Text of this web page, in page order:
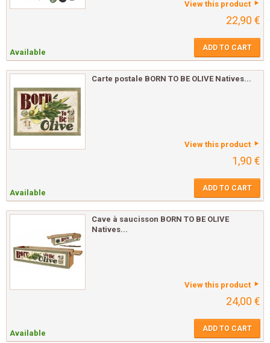
View this product
22,90 €
Available ADD TO CART
Carte postale BORN TO BE OLIVE Natives...
View this product
1,90 €
Available ADD TO CART
Cave à saucisson BORN TO BE OLIVE
Natives...
View this product
24,00 €
Available ADD TO CART